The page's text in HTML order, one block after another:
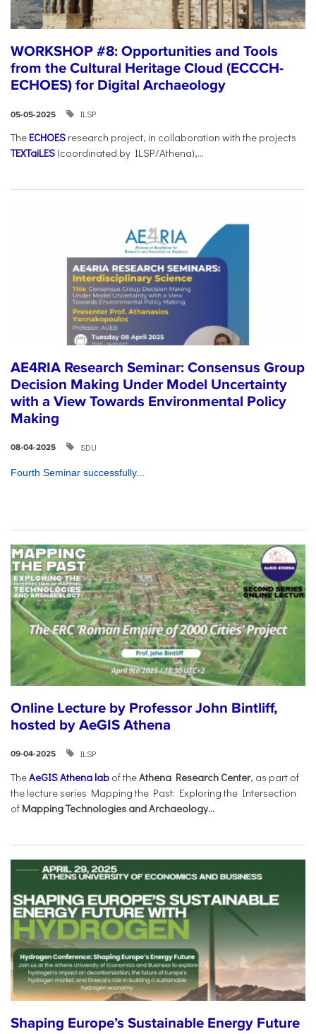
WORKSHOP #8: Opportunities and Tools
from the Cultural Heritage Cloud (ECCCH-
ECHOES) for Digital Archaeology
05-05-2025 ILSP
The ECHOES research project, in collaboration with the projects
TEXTaiLES (coordinated by ILSP/Athena),...
AE4RIA Research Seminar: Consensus Group
Decision Making Under Model Uncertainty
with a View Towards Environmental Policy
Making
08-04-2025 SDU
Fourth Seminar successfully...
Online Lecture by Professor John Bintliff,
hosted by AeGIS Athena
09-04-2025 ILSP
TheAeGIS Athena lab of theAthena Research Center, as part of
the lecture series Mapping the Past: Exploring the Intersection
of Mapping Technologies and Archaeology...
Shaping Europe’s Sustainable Energy Future